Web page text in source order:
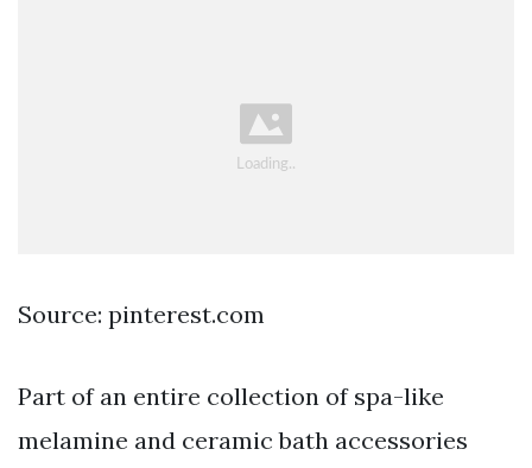
Source: pinterest.com
Part of an entire collection of spa-like
melamine and ceramic bath accessories